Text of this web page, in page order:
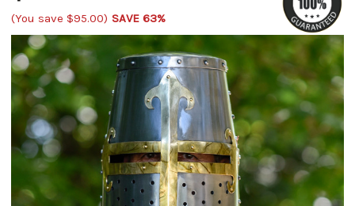
(You save $95.00) SAVE 63%